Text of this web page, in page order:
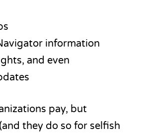
information
and even
pay, but
they do so for selfish